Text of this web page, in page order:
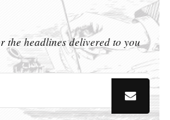
the headlines delivered to you